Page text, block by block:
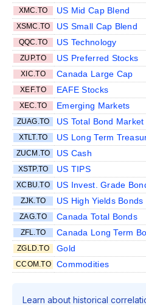
XMC.TO US Mid Cap Blend
XSMC.TO US Small Cap Blend
QQC.TO US Technology
ZUP.TO US Preferred Stocks
XIC.TO Canada Large Cap
XEF.TO EAFE Stocks
XEC.TO Emerging Markets
ZUAG.TO US Total Bond Market
XTLT.TO US Long Term
ZUCM.TO US Cash
XSTP.TO US TIPS
XCBU.TO US Invest. Grade
ZJK.TO US High Yields Bonds
ZAG.TO Canada Total Bonds
ZFL.TO Canada Long Term
ZGLD.TO Gold
CCOM.TO Commodities
Learn about historical